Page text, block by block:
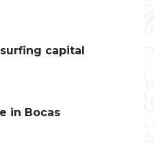
capital
in Bocas